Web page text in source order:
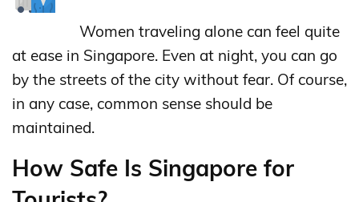
Women traveling alone can feel quite
at ease in Singapore. Even at night, you can go
by the streets of the city without fear. Of course,
in any case, common sense should be
maintained.
How Safe Is Singapore for